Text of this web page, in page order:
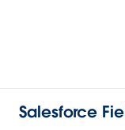
Salesforce